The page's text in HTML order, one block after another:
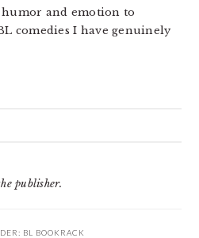
humor and emotion to
comedies I have genuinely
publisher.
BL BOOKRACK